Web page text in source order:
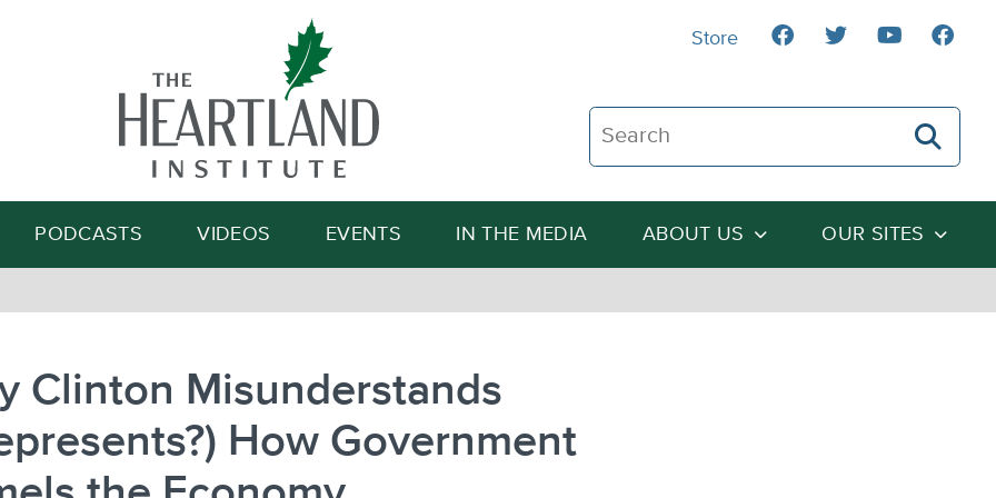
Search The Heartland Institute
Search
PODCASTS VIDEOS EVENTS IN THE MEDIA ABOUT US OUR SITES
Store
Clinton Misunderstands
How Government